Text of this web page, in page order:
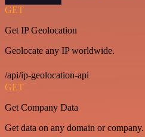
GET
Get IP Geolocation
Geolocate any IP worldwide.
/api/ip-geolocation-api
GET
Get Company Data
Get data on any domain or company.